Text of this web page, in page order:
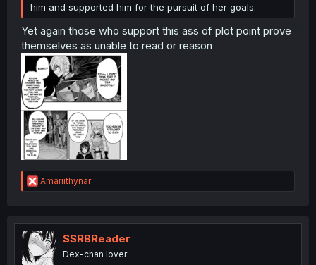
him and supported him for the pursuit of her goals.
Yet again those who support this ass of plot point prove
themselves as unable to read or reason
R
e
t
i
o
n
Amariithynar
SSRBReader
Dex-chan lover